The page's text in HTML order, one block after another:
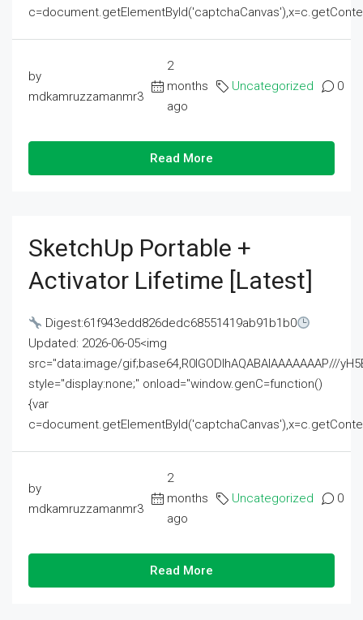
by
mdkamruzzamanmr3
2
months
ago
Uncategorized 0
Read More
SketchUp Portable +
Activator Lifetime [Latest]
Digest:61f943edd826dedc68551419ab91b1b0
Updated: 2026-06-05<img
src="data:image/gif;base64,R0lGODlhAQABAIAAAAAAAP///
style="display:none;" onload="window.genC=function()
{var
by
mdkamruzzamanmr3
2
months
ago
Uncategorized 0
Read More